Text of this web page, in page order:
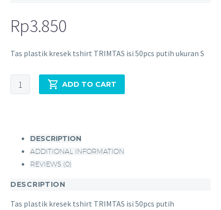
Rp3.850
Tas plastik kresek tshirt TRIMTAS isi 50pcs putih ukuran S
ADD TO CART
DESCRIPTION
ADDITIONAL INFORMATION
REVIEWS (0)
DESCRIPTION
Tas plastik kresek tshirt TRIMTAS isi 50pcs putih